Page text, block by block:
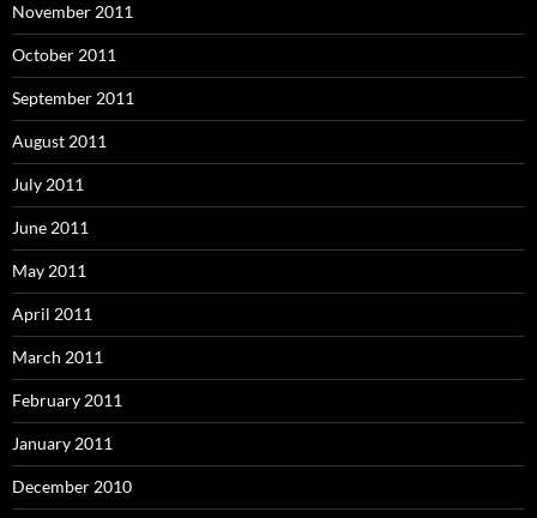
November 2011
October 2011
September 2011
August 2011
July 2011
June 2011
May 2011
April 2011
March 2011
February 2011
January 2011
December 2010